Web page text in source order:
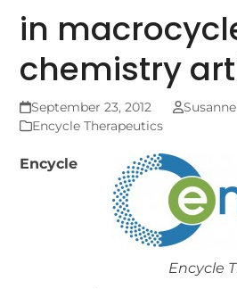
in
chemistry
September 23, 2012
Encycle Therapeutics
Encycle
Encycle